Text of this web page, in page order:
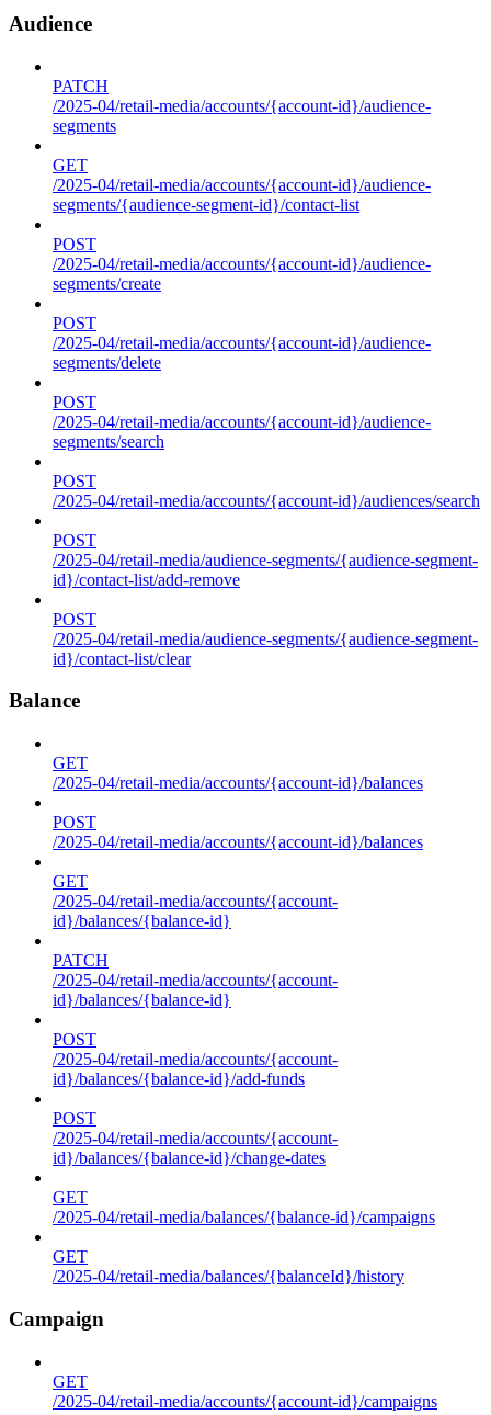
Audience
PATCH
/2025-04/retail-media/accounts/{account-id}/audience-
segments
GET
/2025-04/retail-media/accounts/{account-id}/audience-
segments/{audience-segment-id}/contact-list
POST
/2025-04/retail-media/accounts/{account-id}/audience-
segments/create
POST
/2025-04/retail-media/accounts/{account-id}/audience-
segments/delete
POST
/2025-04/retail-media/accounts/{account-id}/audience-
segments/search
POST
/2025-04/retail-media/accounts/{account-id}/audiences/search
POST
/2025-04/retail-media/audience-segments/{audience-segment-
id}/contact-list/add-remove
POST
/2025-04/retail-media/audience-segments/{audience-segment-
id}/contact-list/clear
Balance
GET
/2025-04/retail-media/accounts/{account-id}/balances
POST
/2025-04/retail-media/accounts/{account-id}/balances
GET
/2025-04/retail-media/accounts/{account-
id}/balances/{balance-id}
PATCH
/2025-04/retail-media/accounts/{account-
id}/balances/{balance-id}
POST
/2025-04/retail-media/accounts/{account-
id}/balances/{balance-id}/add-funds
POST
/2025-04/retail-media/accounts/{account-
id}/balances/{balance-id}/change-dates
GET
/2025-04/retail-media/balances/{balance-id}/campaigns
GET
/2025-04/retail-media/balances/{balanceId}/history
Campaign
GET
/2025-04/retail-media/accounts/{account-id}/campaigns